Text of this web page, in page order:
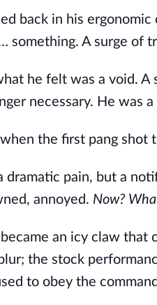
back in his
something. A surge of
he felt was a void.
necessary. He was
the first pang shot
dramatic pain, but a
annoyed. Now?
an icy claw that
the stock
to obey the